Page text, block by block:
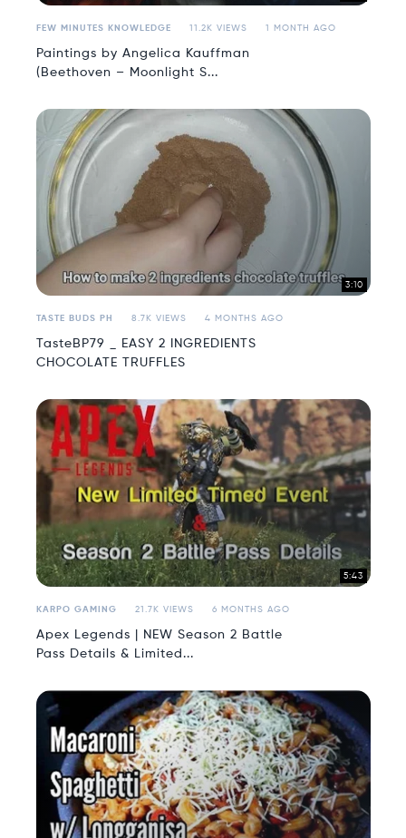
FEW MINUTES KNOWLEDGE 11.2K VIEWS 1 MONTH AGO
Paintings by Angelica Kauffman
(Beethoven – Moonlight S...
3:10
TASTE BUDS PH 8.7K VIEWS 4 MONTHS AGO
TasteBP79 _ EASY 2 INGREDIENTS
CHOCOLATE TRUFFLES
5:43
KARPO GAMING 21.7K VIEWS 6 MONTHS AGO
Apex Legends | NEW Season 2 Battle
Pass Details & Limited...